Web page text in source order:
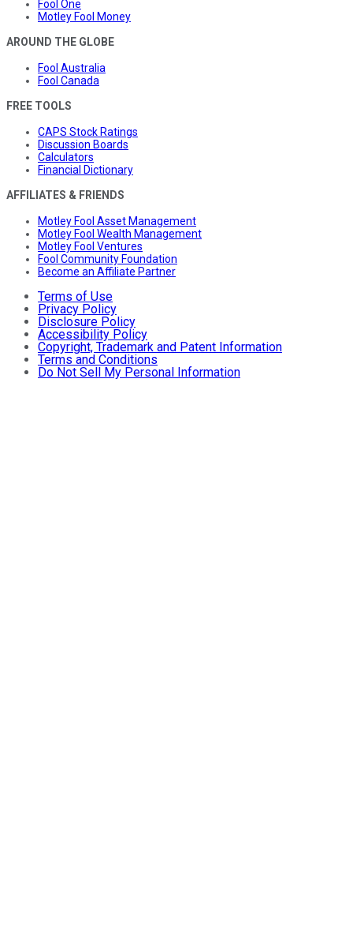
Fool One
Motley Fool Money
AROUND THE GLOBE
Fool Australia
Fool Canada
FREE TOOLS
CAPS Stock Ratings
Discussion Boards
Calculators
Financial Dictionary
AFFILIATES & FRIENDS
Motley Fool Asset Management
Motley Fool Wealth Management
Motley Fool Ventures
Fool Community Foundation
Become an Affiliate Partner
Terms of Use
Privacy Policy
Disclosure Policy
Accessibility Policy
Copyright, Trademark and Patent Information
Terms and Conditions
Do Not Sell My Personal Information